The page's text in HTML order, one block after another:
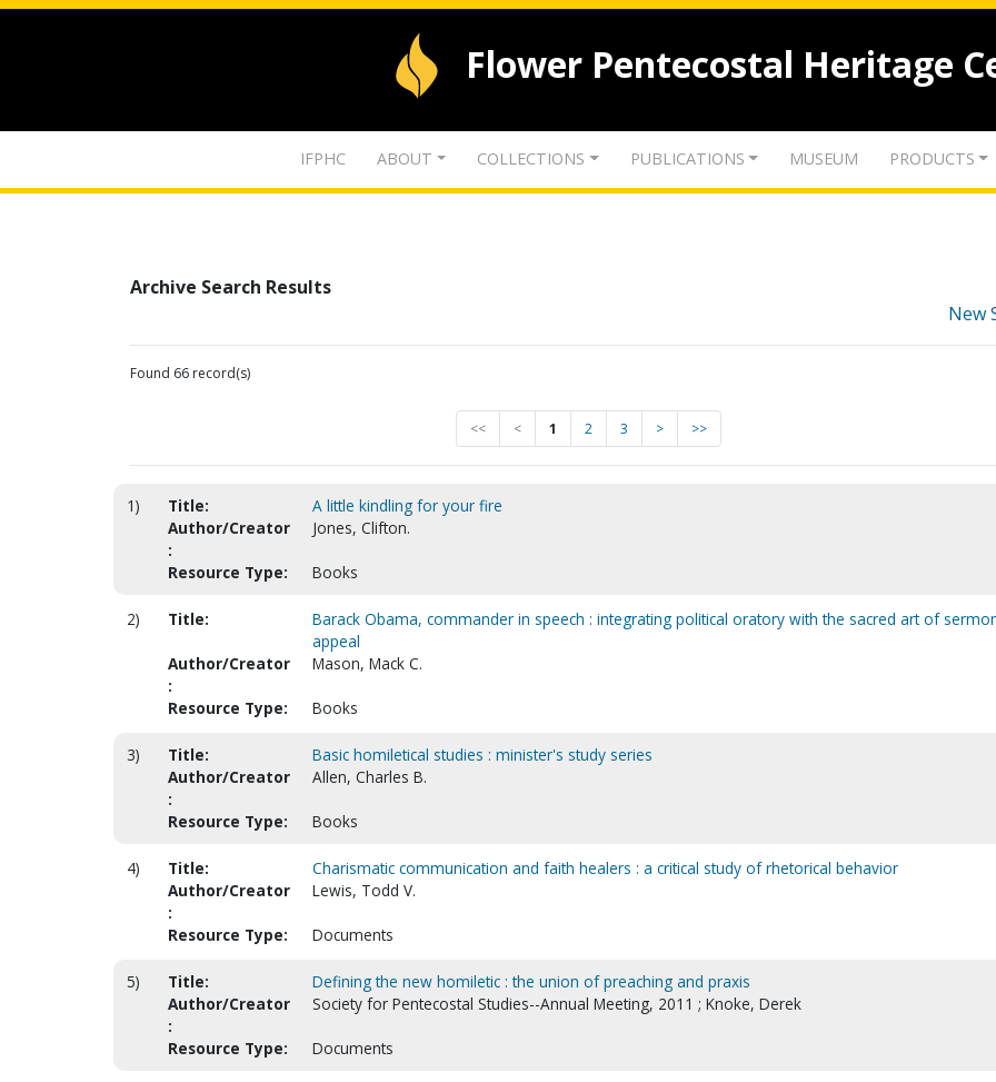
Flower Pentecostal Heritage
IFPHC ABOUT COLLECTIONS PUBLICATIONS MUSEUM PRODUCTS
Archive Search Results
New
Found 66 record(s)
<< < 1 2 3 > >>
1) Title:
A little kindling for your fire
Author/Creator
:
Jones, Clifton.
Resource Type: Books
2) Title:
Barack Obama, commander in speech : integrating political oratory with the sacred art of
appeal
Author/Creator
:
Mason, Mack C.
Resource Type: Books
3) Title:
Basic homiletical studies : minister's study series
Author/Creator
:
Allen, Charles B.
Resource Type: Books
4) Title:
Charismatic communication and faith healers : a critical study of rhetorical behavior
Author/Creator
:
Lewis, Todd V.
Resource Type: Documents
5) Title:
Defining the new homiletic : the union of preaching and praxis
Author/Creator
:
Society for Pentecostal Studies--Annual Meeting, 2011 ; Knoke, Derek
Resource Type: Documents